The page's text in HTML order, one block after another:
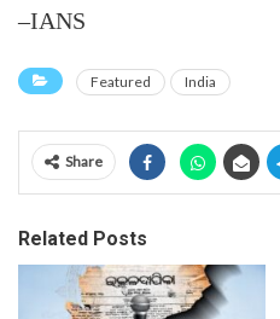
–IANS
Featured India
Share
Related Posts